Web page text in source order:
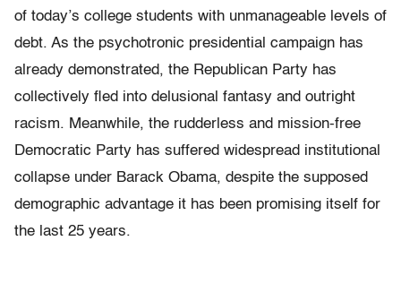
of today’s college students with unmanageable levels of
debt. As the psychotronic presidential campaign has
already demonstrated, the Republican Party has
collectively fled into delusional fantasy and outright
racism. Meanwhile, the rudderless and mission-free
Democratic Party has suffered widespread institutional
collapse under Barack Obama, despite the supposed
demographic advantage it has been promising itself for
the last 25 years.